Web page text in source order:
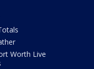
Worth Live